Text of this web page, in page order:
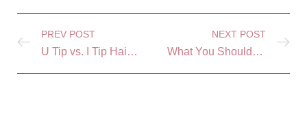
PREV POST
U Tip vs. I Tip Hair Extensions: Similarities and Differences
NEXT POST
What You Should Know About Oddel Hair Extensions